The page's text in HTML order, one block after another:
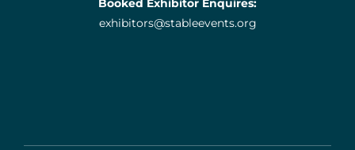
Booked Exhibitor Enquires:
exhibitors@stableevents.org